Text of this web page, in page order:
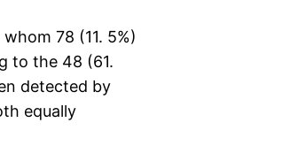
78 (11. 5%)
to the 48 (61.
detected by
equally